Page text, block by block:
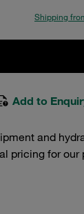
Shipping
Add to
and
pricing for our